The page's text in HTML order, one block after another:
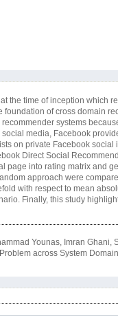
the time of inception which
of cross domain
systems
media, Facebook
on private Facebook
Direct Social
page into rating matrix and
approach were
with respect to mean
Finally, this study
Younas, Imran
across System